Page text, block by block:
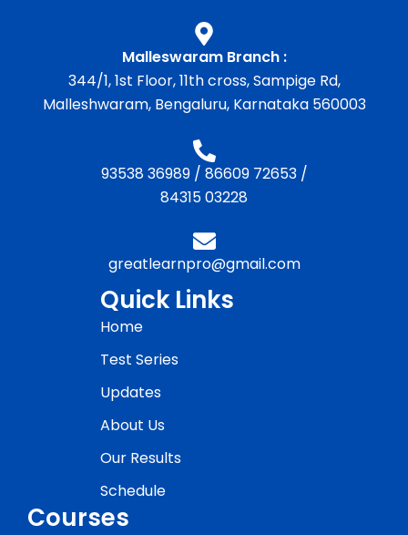
Malleswaram Branch :
344/1, 1st Floor, 11th cross, Sampige Rd,
Malleshwaram, Bengaluru, Karnataka 560003
93538 36989/ 86609 72653/
84315 03228
greatlearnpro@gmail.com
Quick Links
Home
Test Series
Updates
About Us
Our Results
Schedule
Courses